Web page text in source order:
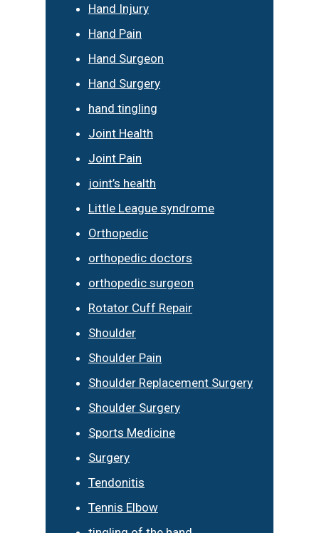
Hand Injury
Hand Pain
Hand Surgeon
Hand Surgery
hand tingling
Joint Health
Joint Pain
joint’s health
Little League syndrome
Orthopedic
orthopedic doctors
orthopedic surgeon
Rotator Cuff Repair
Shoulder
Shoulder Pain
Shoulder Replacement Surgery
Shoulder Surgery
Sports Medicine
Surgery
Tendonitis
Tennis Elbow